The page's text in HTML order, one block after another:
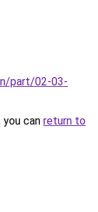
part/02-03-
can return to